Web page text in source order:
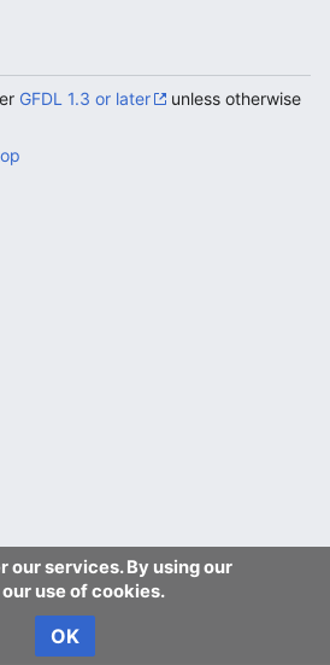
our services. By using our
use of cookies.
OK
GFDL 1.3 or later
unless otherwise